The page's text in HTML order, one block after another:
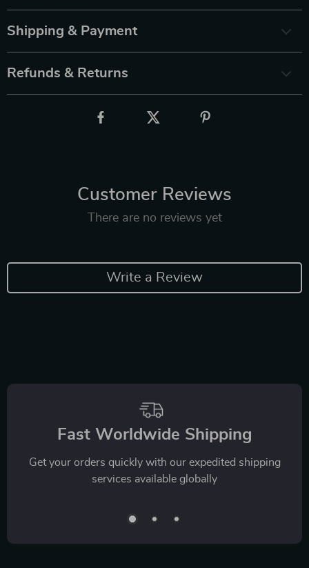
Shipping & Payment
Refunds & Returns
Customer Reviews
There are no reviews yet
Write a Review
Fast Worldwide Shipping
Get your orders quickly with our expedited shipping
services available globally